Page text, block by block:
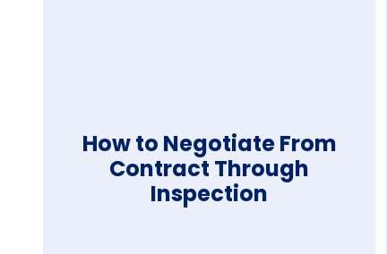
How to Negotiate From
Contract Through
Inspection